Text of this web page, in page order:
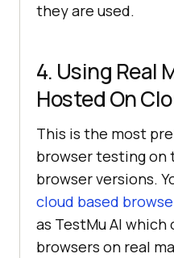
they are used.
4. Using Real
Hosted On
This is the most
browser testing on
browser versions.
cloud based
as TestMu AI which
browsers on real